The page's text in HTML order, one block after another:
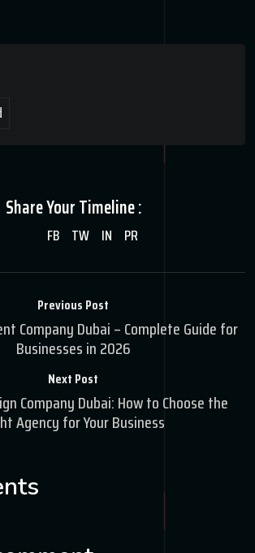
Share Your Timeline :
FB TW IN PR
Previous Post
Company Dubai – Complete Guide for
Businesses in 2026
Next Post
Company Dubai: How to Choose the
Agency for Your Business